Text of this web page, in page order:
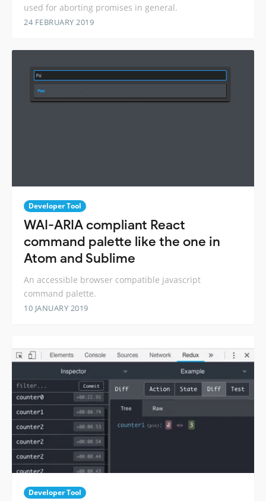
used for aborting promises in general.
24 FEBRUARY 2019
Developer Tool
WAI-ARIA compliant React
command palette like the one in
Atom and Sublime
An accessible browser compatible javascript
command palette.
10 JANUARY 2019
Developer Tool